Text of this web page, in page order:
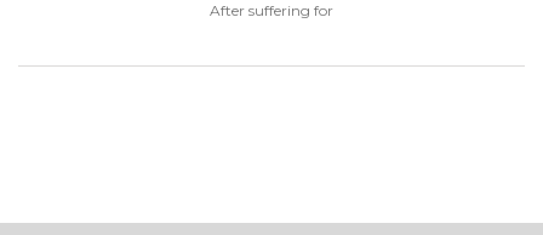
After suffering for